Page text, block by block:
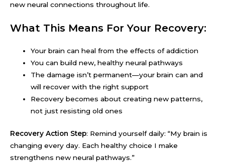
new neural connections throughout life.
What This Means For Your Recovery:
Your brain can heal from the effects of addiction
You can build new, healthy neural pathways
The damage isn’t permanent—your brain can and
will recover with the right support
Recovery becomes about creating new patterns,
not just resisting old ones
Recovery Action Step: Remind yourself daily: “My brain is
changing every day. Each healthy choice I make
strengthens new neural pathways.”